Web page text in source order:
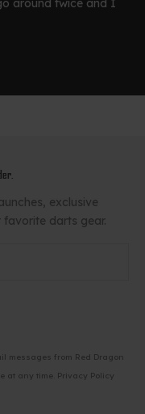
around twice and I
exclusive
darts gear.
messages from Red Dragon
at any time. Privacy Policy